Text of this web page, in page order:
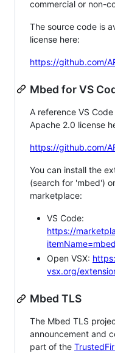
commercial or non-
The source code is
license here:
https://github.com/
Mbed for VS
A reference VS
Apache 2.0 license
https://github.com/
You can install the
(search for 'mbed')
marketplace:
VS Code:
https://
Open VSX:
vsx.org/
Mbed TLS
The Mbed TLS
announcement and
part of the